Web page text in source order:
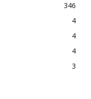
346
4
4
4
3